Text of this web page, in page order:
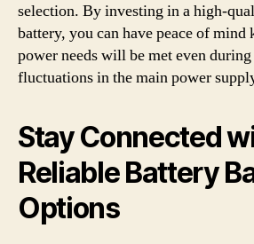
selection. By investing in a high-
battery, you can have peace of
power needs will be met even
fluctuations in the main power
Stay Connected
Reliable Battery
Options